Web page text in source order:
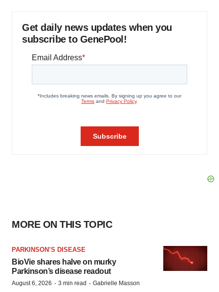
Get daily news updates when you
subscribe to GenePool!
MORE ON THIS TOPIC
PARKINSON’S DISEASE
BioVie shares halve on murky
Parkinson’s disease readout
August 6, 2026 · 3 min read · Gabrielle Masson